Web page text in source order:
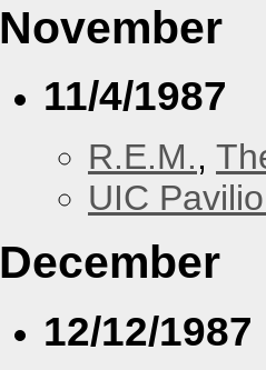
November
11/4/1987
R.E.M.,
UIC
December
12/12/1987